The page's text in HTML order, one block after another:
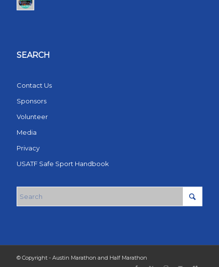
SEARCH
Contact Us
Sponsors
Volunteer
Media
Privacy
USATF Safe Sport Handbook
© Copyright - Austin Marathon and Half Marathon